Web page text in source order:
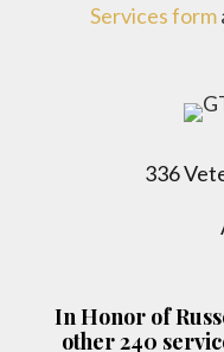
Services form
336
In Honor of
other 240